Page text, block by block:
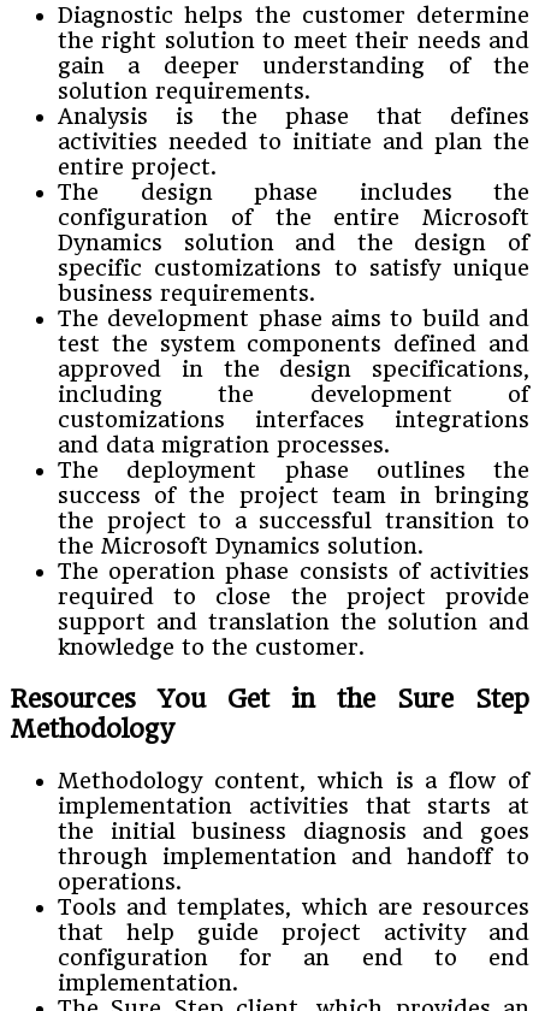
Diagnostic helps the customer determine
the right solution to meet their needs and
gain a deeper understanding of the
solution requirements.
Analysis is the phase that defines
activities needed to initiate and plan the
entire project.
The design phase includes the
configuration of the entire Microsoft
Dynamics solution and the design of
specific customizations to satisfy unique
business requirements.
The development phase aims to build and
test the system components defined and
approved in the design specifications,
including the development of
customizations interfaces integrations
and data migration processes.
The deployment phase outlines the
success of the project team in bringing
the project to a successful transition to
the Microsoft Dynamics solution.
The operation phase consists of activities
required to close the project provide
support and translation the solution and
knowledge to the customer.
Resources You Get in the Sure Step
Methodology
Methodology content, which is a flow of
implementation activities that starts at
the initial business diagnosis and goes
through implementation and handoff to
operations.
Tools and templates, which are resources
that help guide project activity and
configuration for an end to end
implementation.